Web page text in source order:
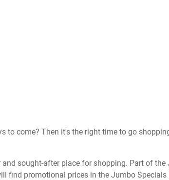
to come? Then it's the right time to go
sought-after place for shopping. Part of
find promotional prices in the Jumbo Specials